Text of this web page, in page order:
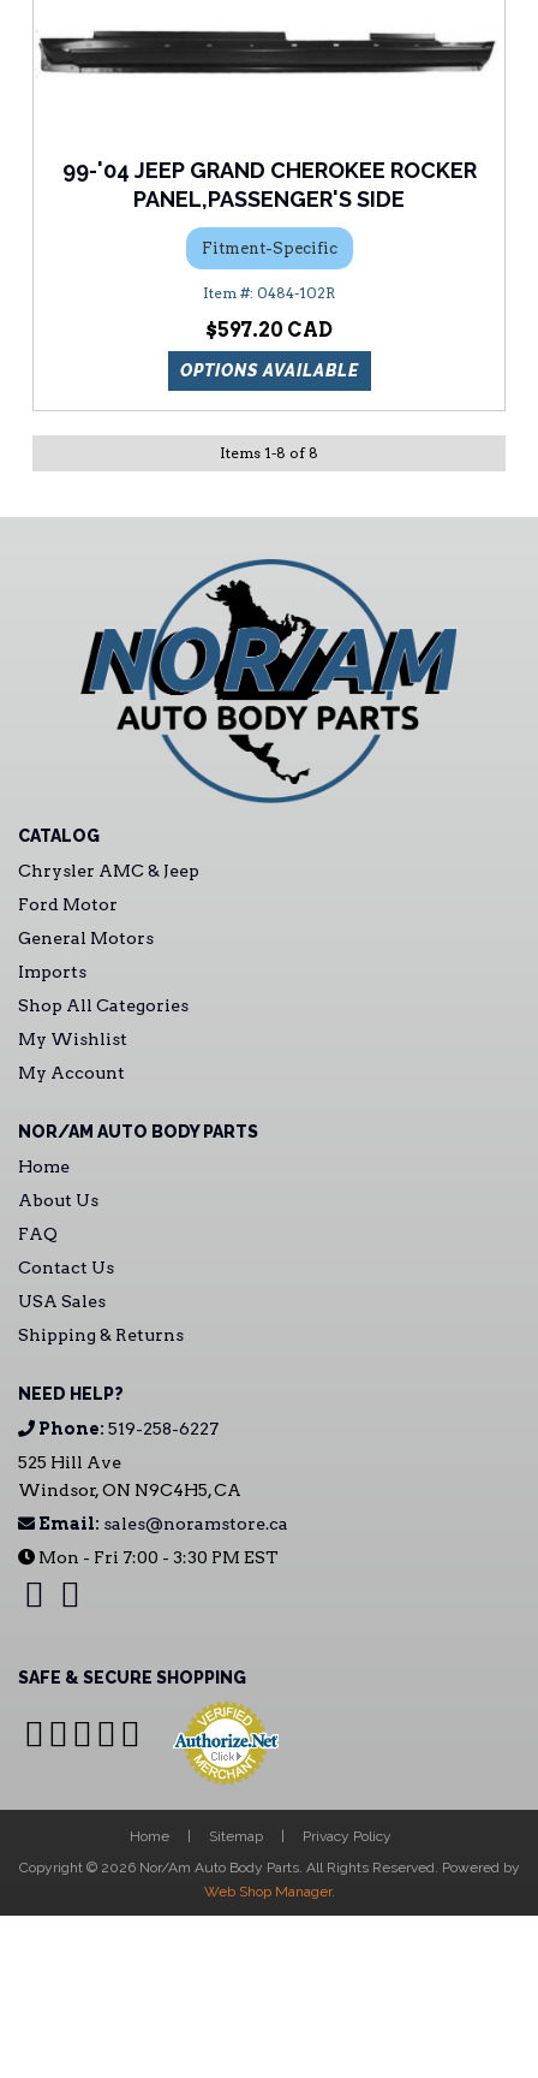
99-'04 JEEP GRAND CHEROKEE ROCKER
PANEL,PASSENGER'S SIDE
Fitment-Specific
0484-102R
$597.20
OPTIONS AVAILABLE
Items 1-8 of 8
CATALOG
Chrysler AMC & Jeep
Ford Motor
General Motors
Imports
Shop All Categories
My Wishlist
My Account
NOR/AM AUTO BODY PARTS
Home
About Us
FAQ
Contact Us
USA Sales
Shipping & Returns
NEED HELP?
Phone: 519-258-6227
525 Hill Ave
Windsor, ON N9C4H5, CA
Email: sales@noramstore.ca
Mon - Fri 7:00 - 3:30 PM EST
SAFE & SECURE SHOPPING
Home Sitemap
Privacy Policy
Copyright © 2026 Nor/Am Auto Body Parts. All Rights Reserved. Powered by
Web Shop Manager.